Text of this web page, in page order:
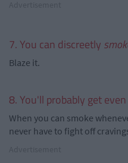
7. You can discreetly
Blaze it.
8. You'll probably get
When you can smoke
never have to fight off